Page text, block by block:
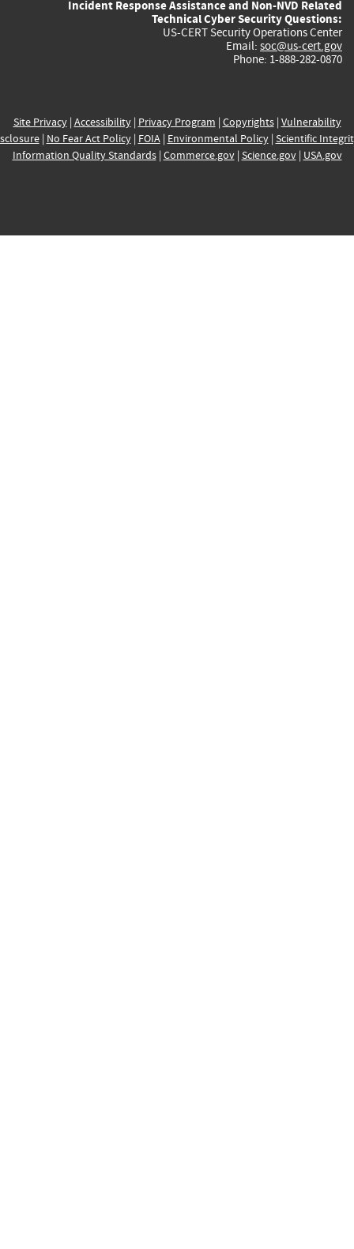
Incident Response Assistance and Non-NVD Related
Technical Cyber Security Questions:
US-CERT Security Operations Center
Email: soc@us-cert.gov
Phone: 1-888-282-0870
Site Privacy| Accessibility| Privacy Program | Copyrights| Vulnerability
| No Fear Act Policy| FOIA| Environmental Policy| Scientific
Information Quality Standards| Commerce.gov| Science.gov| USA.gov